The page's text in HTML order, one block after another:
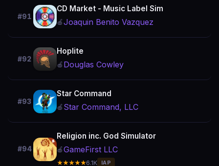
#91
CD Market - Music Label Sim
🍎Joaquin Benito Vazquez
#92
Hoplite
🍎 Douglas Cowley
#93
Star Command
🍎 Star Command, LLC
#94
Religion inc. God Simulator
🍎GameFirst LLC
★★★★★6.1K IAP